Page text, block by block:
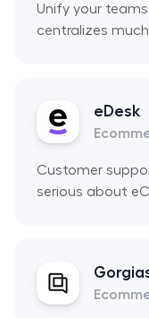
Unify your
centralizes
eDesk
Customer
serious about